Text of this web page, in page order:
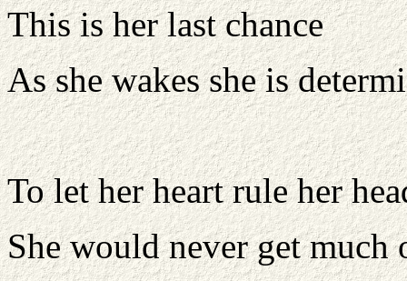
This is her last chance
As she wakes she is
To let her heart rule her
She would never get much